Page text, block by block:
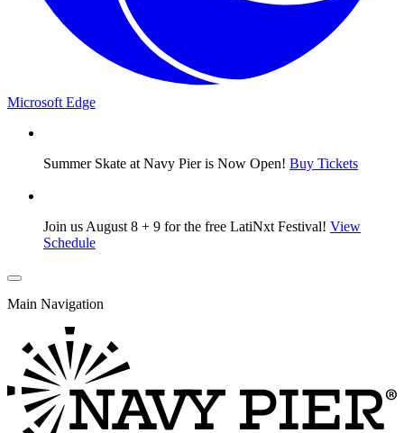
Microsoft Edge
Summer Skate at Navy Pier is Now Open! Buy Tickets
Join us August 8 + 9 for the free LatiNxt Festival! View
Schedule
Main Navigation